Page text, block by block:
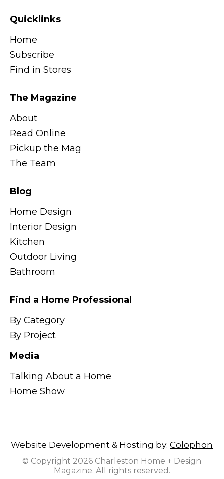
Quicklinks
Home
Subscribe
Find in Stores
The Magazine
About
Read Online
Pickup the Mag
The Team
Blog
Home Design
Interior Design
Kitchen
Outdoor Living
Bathroom
Find a Home Professional
By Category
By Project
Media
Talking About a Home
Home Show
Website Development & Hosting by: Colophon
© Copyright 2026 Charleston Home + Design
Magazine. All rights reserved.